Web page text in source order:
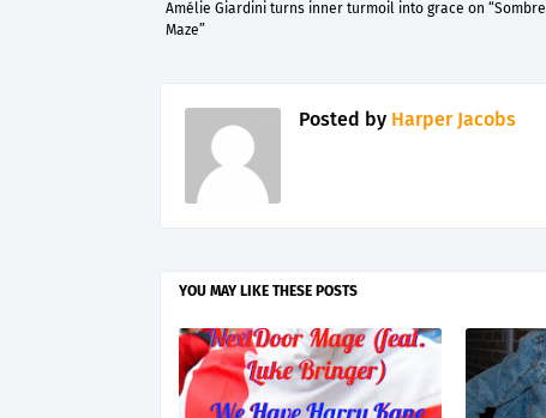
Amélie Giardini turns inner turmoil into grace on “Sombre
Maze”
Posted by Harper Jacobs
YOU MAY LIKE THESE POSTS